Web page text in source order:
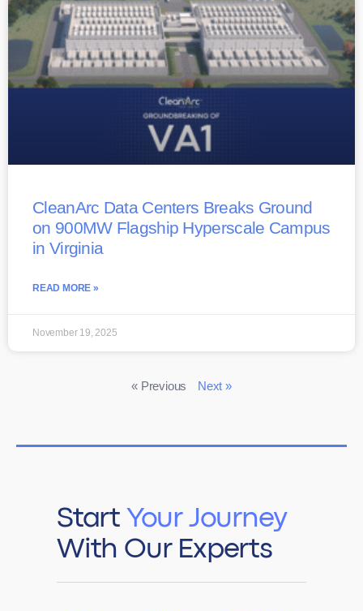
CleanArc Data Centers Breaks Ground
on 900MW Flagship Hyperscale Campus
in Virginia
READ MORE »
November 19, 2025
« Previous Next »
Start Your Journey
With Our Experts